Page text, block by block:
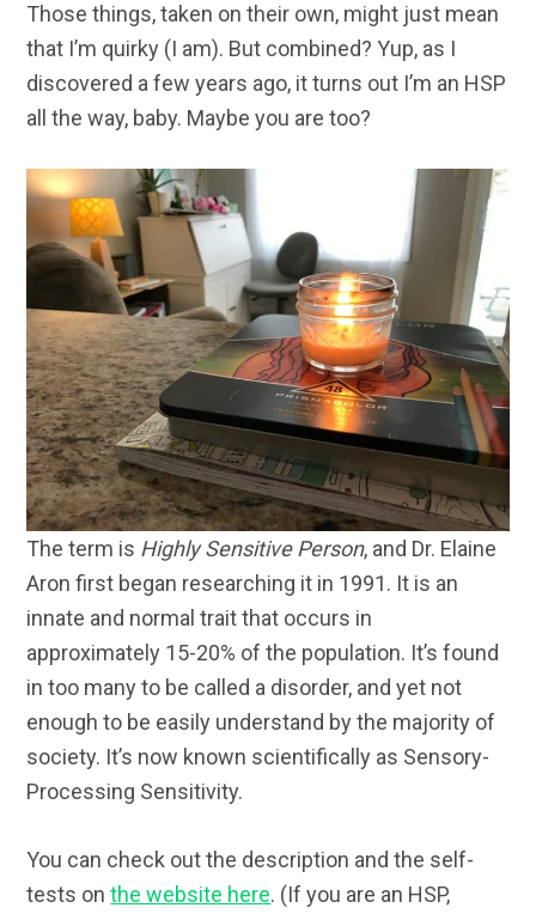
Those things, taken on their own, might just mean
that I’m quirky (I am). But combined? Yup, as I
discovered a few years ago, it turns out I’m an HSP
all the way, baby. Maybe you are too?
The term is Highly Sensitive Person, and Dr. Elaine
Aron first began researching it in 1991. It is an
innate and normal trait that occurs in
approximately 15-20% of the population. It’s found
in too many to be called a disorder, and yet not
enough to be easily understand by the majority of
society. It’s now known scientifically as Sensory-
Processing Sensitivity.
You can check out the description and the self-
tests onthe website here. (If you are an HSP,